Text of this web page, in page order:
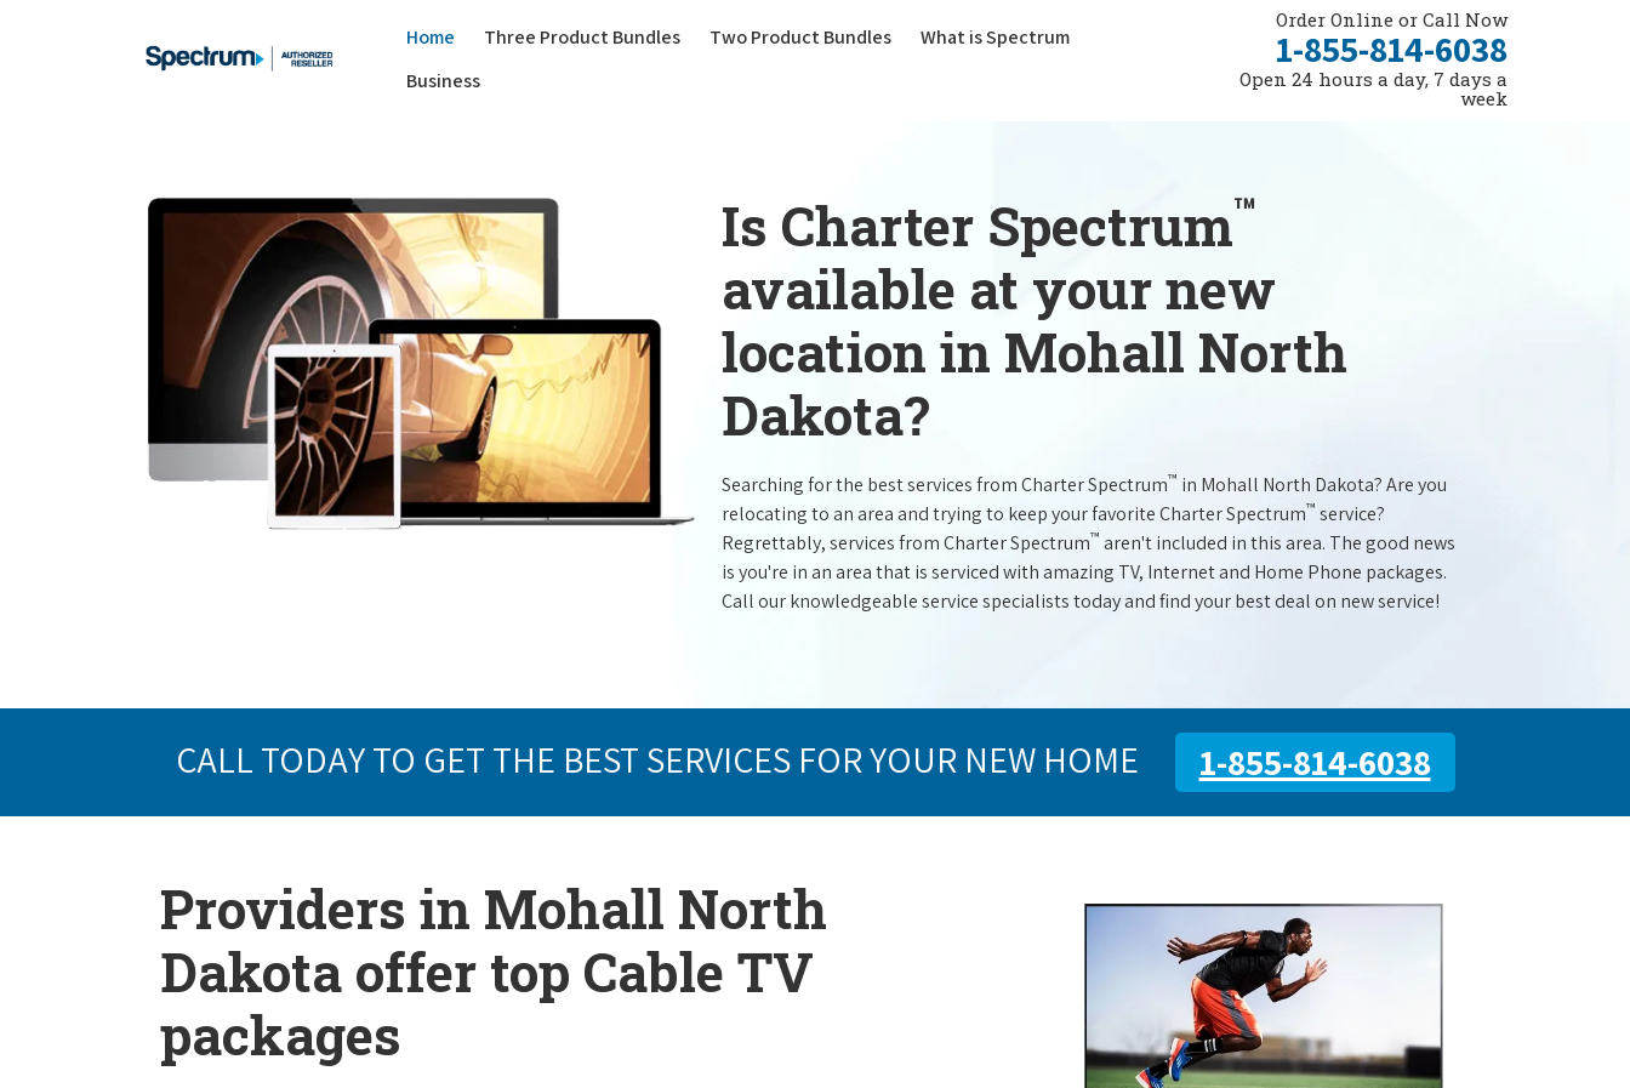
Home Three Product Bundles(current)
Two Product Bundles
What is Spectrum
Business
Order Online or Call Now
1-855-814-6038
Open 24 hours a day, 7 days a
week
Is Charter Spectrum™
available at your new
location in Mohall North
Dakota?
Searching for the best services from Charter Spectrum™ in Mohall North Dakota? Are you
relocating to an area and trying to keep your favorite Charter Spectrum™ service?
Regrettably, services from Charter Spectrum™ aren't included in this area. The good news
is you're in an area that is serviced with amazing TV, Internet and Home Phone packages.
Call our knowledgeable service specialists today and find your best deal on new service!
CALL TODAY TO GET THE BEST SERVICES FOR YOUR NEW HOME 1-855-814-6038
Providers in Mohall North
Dakota offer top Cable TV
packages